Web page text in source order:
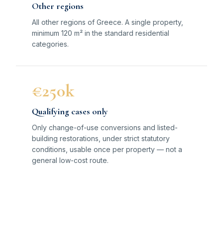
Other regions
All other regions of Greece. A single property,
minimum 120 m² in the standard residential
categories.
€250k
Qualifying cases only
Only change-of-use conversions and listed-
building restorations, under strict statutory
conditions, usable once per property — not a
general low-cost route.